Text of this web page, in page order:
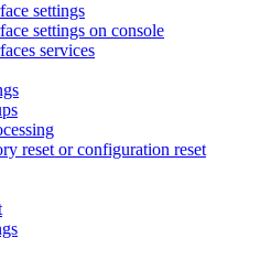
settings
settings on console
services
reset or configuration reset